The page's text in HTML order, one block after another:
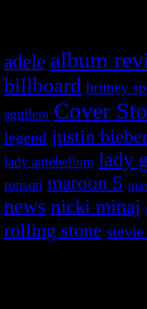
adele album
billboard britney
aguilera Cover
legend justin
lady antebellum lady
ronson maroon 5
news nicki minaj
rolling stone